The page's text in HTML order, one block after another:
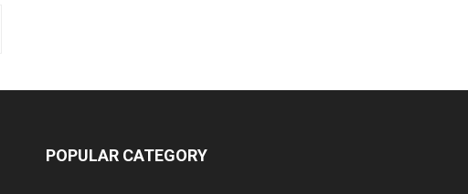
POPULAR CATEGORY